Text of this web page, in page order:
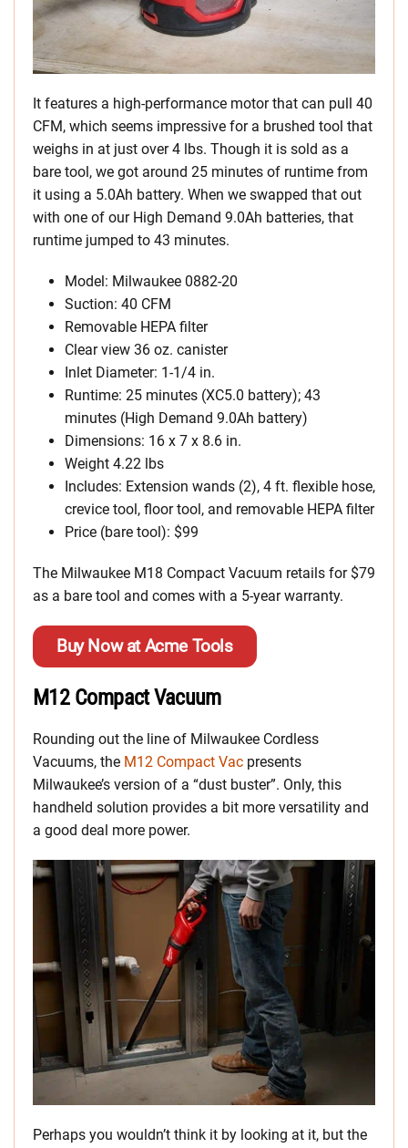
It features a high-performance motor that can pull 40
CFM, which seems impressive for a brushed tool that
weighs in at just over 4 lbs. Though it is sold as a
bare tool, we got around 25 minutes of runtime from
it using a 5.0Ah battery. When we swapped that out
with one of our High Demand 9.0Ah batteries, that
runtime jumped to 43 minutes.
Model: Milwaukee 0882-20
Suction: 40 CFM
Removable HEPA filter
Clear view 36 oz. canister
Inlet Diameter: 1-1/4 in.
Runtime: 25 minutes (XC5.0 battery); 43
minutes (High Demand 9.0Ah battery)
Dimensions: 16 x 7 x 8.6 in.
Weight 4.22 lbs
Includes: Extension wands (2), 4 ft. flexible hose,
crevice tool, floor tool, and removable HEPA filter
Price (bare tool): $99
The Milwaukee M18 Compact Vacuum retails for $79
as a bare tool and comes with a 5-year warranty.
Buy Now at Acme Tools
M12 Compact Vacuum
Rounding out the line of Milwaukee Cordless
Vacuums, the M12 Compact Vac presents
Milwaukee’s version of a “dust buster”. Only, this
handheld solution provides a bit more versatility and
a good deal more power.
Perhaps you wouldn’t think it by looking at it, but the